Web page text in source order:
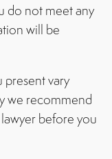
do not meet any
will be
present vary
we recommend
before you